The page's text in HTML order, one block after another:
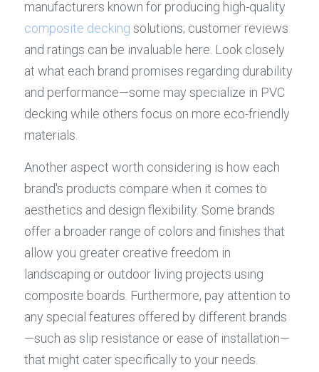
composite decking solutions; customer reviews
and ratings can be invaluable here. Look closely
at what each brand promises regarding durability
and performance—some may specialize in PVC
decking while others focus on more eco-friendly
materials.
Another aspect worth considering is how each
brand's products compare when it comes to
aesthetics and design flexibility. Some brands
offer a broader range of colors and finishes that
allow you greater creative freedom in
landscaping or outdoor living projects using
composite boards. Furthermore, pay attention to
any special features offered by different brands
—such as slip resistance or ease of installation—
that might cater specifically to your needs.